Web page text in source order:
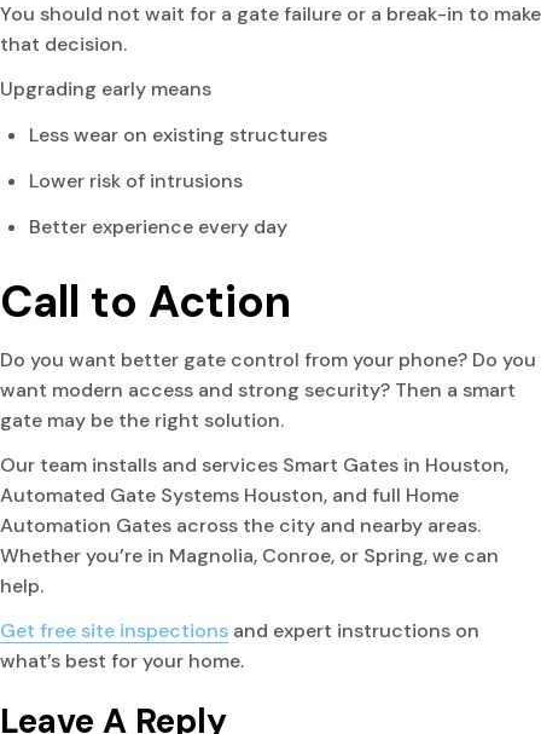
You should not wait for a gate failure or a break-in to make
that decision.
Upgrading early means
Less wear on existing structures
Lower risk of intrusions
Better experience every day
Call to Action
Do you want better gate control from your phone? Do you
want modern access and strong security? Then a smart
gate may be the right solution.
Our team installs and services Smart Gates in Houston,
Automated Gate Systems Houston, and full Home
Automation Gates across the city and nearby areas.
Whether you’re in Magnolia, Conroe, or Spring, we can
help.
Get free site inspections and expert instructions on
what’s best for your home.
Leave A Reply